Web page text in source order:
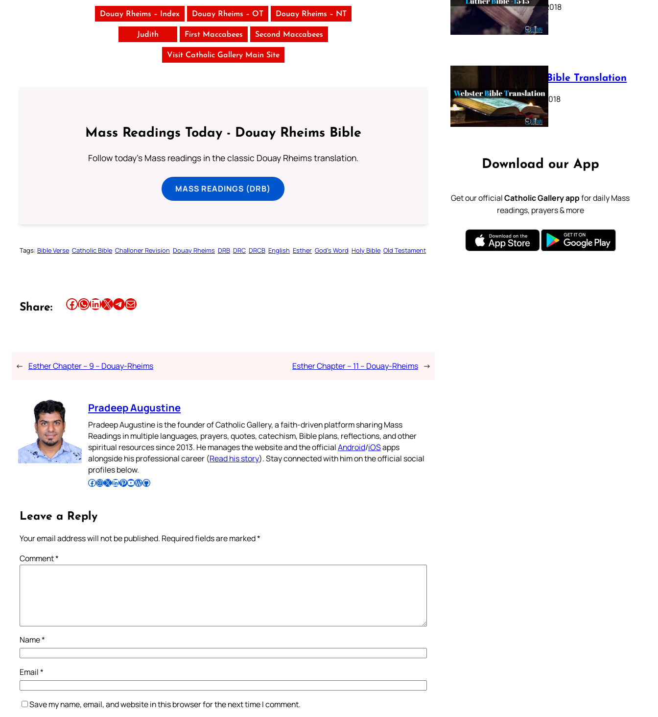
Douay Rheims – Index Douay Rheims – OT Douay Rheims – NT
Judith First Maccabees Second Maccabees
Visit Catholic Gallery Main Site
Mass Readings Today - Douay Rheims Bible
Follow today's Mass readings in the classic Douay Rheims translation.
MASS READINGS (DRB)
Tags: Bible Verse Catholic Bible Challoner Revision Douay Rheims DRB DRC DRCB English Esther God’s Word Holy Bible Old Testament
Share: Share this article on Facebook Share this article on WhatsApp Share this article on LinkedIn Share this article on X Share this article on TelegramEmail this Article
← Esther Chapter – 9 – Douay-Rheims Esther Chapter – 11 – Douay-Rheims →
Pradeep Augustine
Pradeep Augustine is the founder of Catholic Gallery, a faith-driven platform sharing Mass
Readings in multiple languages, prayers, quotes, catechism, Bible plans, reflections, and other
spiritual resources since 2013. He manages the website and the officialAndroid/iOSapps
alongside his professional career (Read his story). Stay connected with him on the official social
profiles below.
Follow Pradeep on Facebook Follow Pradeep on InstagramFollow Pradeep on X Follow Pradeep on LinkedIn Follow Pradeep on Pinterest Subscribe to Pradeep’s Youtube Channel Follow Pradeep on WordPress Follow Pradeep on GitHub
Leave a Reply
Your email address will not be published. Required fields are marked*
Comment*
Name*
Email*
Save my name, email, and website in this browser for the next time I comment.
October 17, 2018
Webster Bible Translation
October 11, 2018
Download our App
Get our officialCatholic Gallery appfor daily Mass
readings, prayers & more